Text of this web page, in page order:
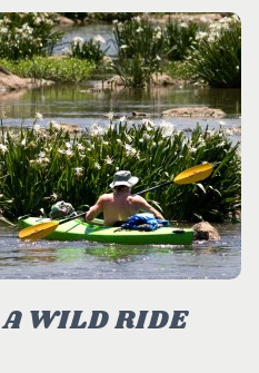
A WILD RIDE